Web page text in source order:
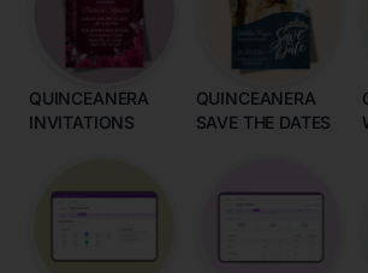
QUINCEANERA
INVITATIONS
QUINCEANERA
SAVE THE DATES